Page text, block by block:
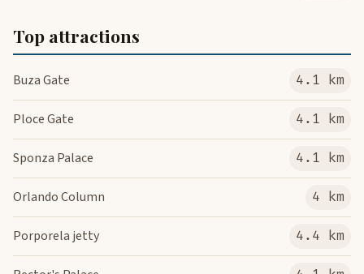
Top attractions
Buza Gate 4.1 km
Ploce Gate 4.1 km
Sponza Palace 4.1 km
Orlando Column 4 km
Porporela jetty 4.4 km